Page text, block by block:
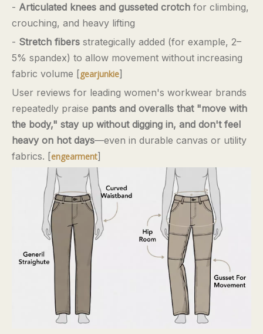
- Articulated knees and gusseted crotch for climbing,
crouching, and heavy lifting
- Stretch fibers strategically added (for example, 2–
5% spandex) to allow movement without increasing
fabric volume [gearjunkie]
User reviews for leading women's workwear brands
repeatedly praise pants and overalls that "move with
the body," stay up without digging in, and don't feel
heavy on hot days—even in durable canvas or utility
fabrics. [engearment]